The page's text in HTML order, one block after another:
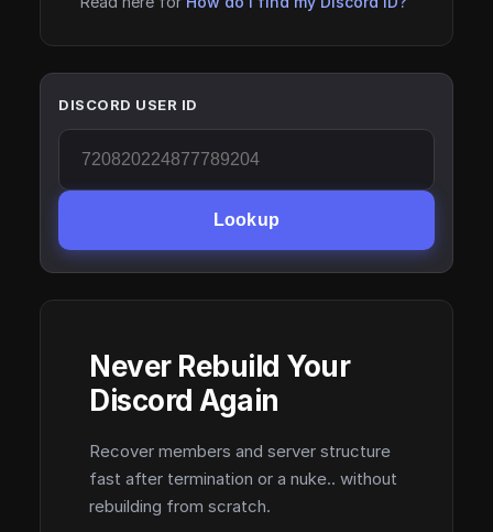
DISCORD USER ID
Lookup
Never Rebuild Your
Discord Again
Recover members and server structure
fast after termination or a nuke.. without
rebuilding from scratch.